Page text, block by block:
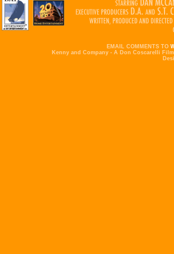
EMAIL COMMENTS TO
Kenny and Company - A Don Coscarelli